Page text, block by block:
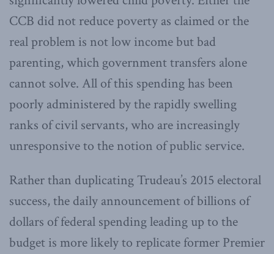
CCB did not reduce poverty as claimed or the
real problem is not low income but bad
parenting, which government transfers alone
cannot solve. All of this spending has been
poorly administered by the rapidly swelling
ranks of civil servants, who are increasingly
unresponsive to the notion of public service.
Rather than duplicating Trudeau’s 2015 electoral
success, the daily announcement of billions of
dollars of federal spending leading up to the
budget is more likely to replicate former Premier